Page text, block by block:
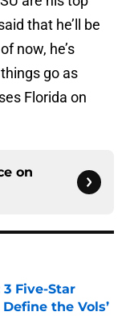
that he’ll be
now, he’s
go as
Florida on
on
Five-Star
the Vols’